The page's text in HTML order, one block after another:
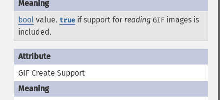
bool value. trueif support for reading GIFimages is
included.
GIF Create Support